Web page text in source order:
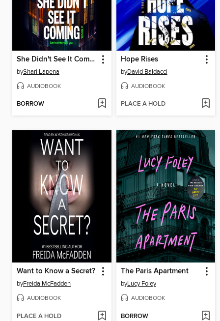
She Didn't See It Coming
byShari Lapena
AUDIOBOOK
BORROW
Hope Rises
byDavid Baldacci
AUDIOBOOK
PLACE A HOLD
Want to Know a Secret?
byFreida McFadden
AUDIOBOOK
PLACE A HOLD
The Paris Apartment
byLucy Foley
AUDIOBOOK
BORROW